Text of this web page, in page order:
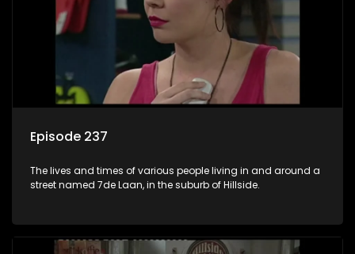
Episode 237
The lives and times of various people living in and around a
street named 7de Laan, in the suburb of Hillside.